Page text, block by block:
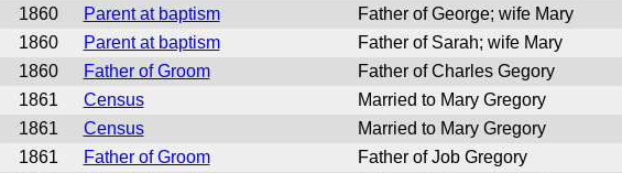
1860 Parent at baptism
Father of George; wife Mary
1860 Parent at baptism
Father of Sarah; wife Mary
1860 Father of Groom
Father of Charles Gegory
1861 Census
Married to Mary Gregory
1861 Census
Married to Mary Gregory
1861 Father of Groom
Father of Job Gregory